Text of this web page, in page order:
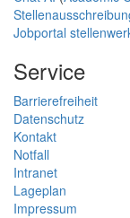
Jobportal
Service
Barrierefreiheit
Datenschutz
Kontakt
Notfall
Intranet
Lageplan
Impressum